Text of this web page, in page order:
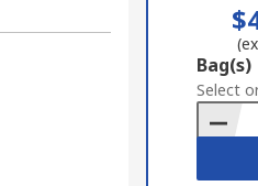
Add
to
Basket
Bag(s)
Select